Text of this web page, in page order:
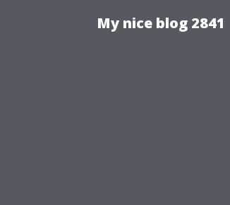
My nice blog 2841